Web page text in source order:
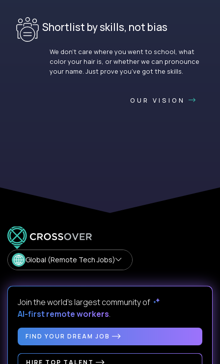
Shortlist by skills, not bias
We don’t care where you went to school, what
color your hair is, or whether we can pronounce
your name. Just prove you’ve got the skills.
OUR VISION
Global (Remote Tech Jobs)
Join the world's largest community of
AI-first remote workers.
FIND YOUR DREAM JOB